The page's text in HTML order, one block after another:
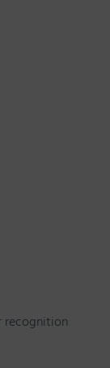
recognition